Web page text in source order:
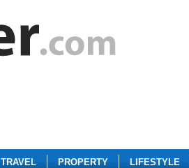
TRAVEL PROPERTY LIFESTYLE